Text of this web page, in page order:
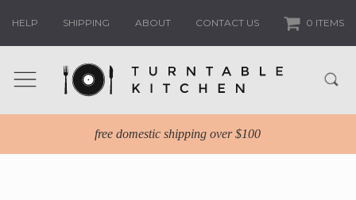
HELP SHIPPING ABOUT CONTACT US 0 ITEMS
free domestic shipping over $100